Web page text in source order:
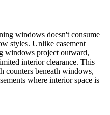
windows doesn't consume
styles. Unlike casement
windows project outward,
interior clearance. This
counters beneath windows,
where interior space is